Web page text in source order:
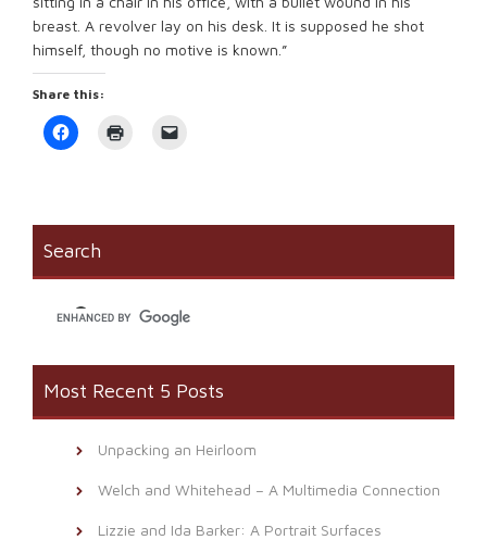
breast. A revolver lay on his desk. It is supposed he shot
himself, though no motive is known.”
Share this:
Click
to
new
window)
friend
window)
Search
Most Recent 5 Posts
Unpacking an Heirloom
Welch and Whitehead – A Multimedia Connection
Lizzie and Ida Barker: A Portrait Surfaces